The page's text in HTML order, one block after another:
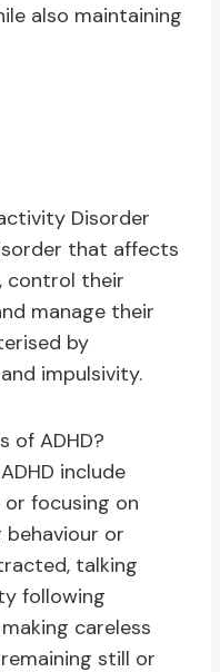
also maintaining
Disorder
that affects
control their
manage their
by
impulsivity.
of ADHD?
include
focusing on
or
talking
following
careless
still or